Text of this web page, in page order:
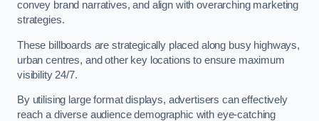
convey brand narratives, and align with overarching marketing
strategies.
These billboards are strategically placed along busy highways,
urban centres, and other key locations to ensure maximum
visibility 24/7.
By utilising large format displays, advertisers can effectively
reach a diverse audience demographic with eye-catching